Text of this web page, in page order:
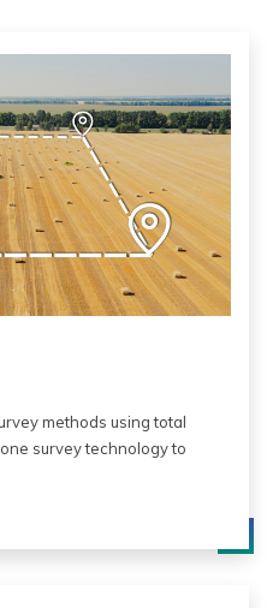
methods using total
survey technology to